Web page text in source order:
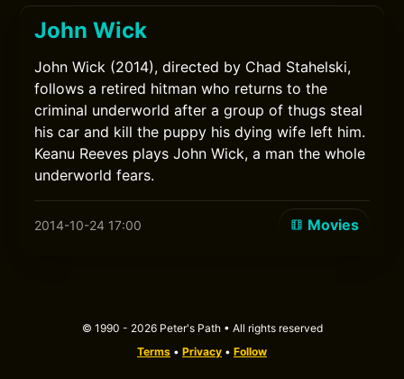
John Wick
John Wick (2014), directed by Chad Stahelski,
follows a retired hitman who returns to the
criminal underworld after a group of thugs steal
his car and kill the puppy his dying wife left him.
Keanu Reeves plays John Wick, a man the whole
underworld fears.
2014-10-24 17:00 Movies
© 1990 - 2026 Peter's Path • All rights reserved
Terms • Privacy • Follow